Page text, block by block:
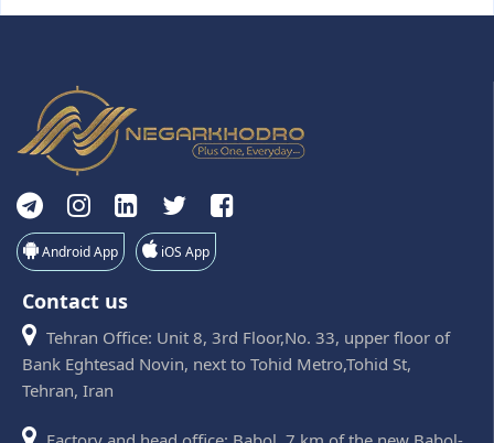
Android App iOS App
Contact us
Tehran Office: Unit 8, 3rd Floor,No. 33, upper floor of
Bank Eghtesad Novin, next to Tohid Metro,Tohid St,
Tehran, Iran